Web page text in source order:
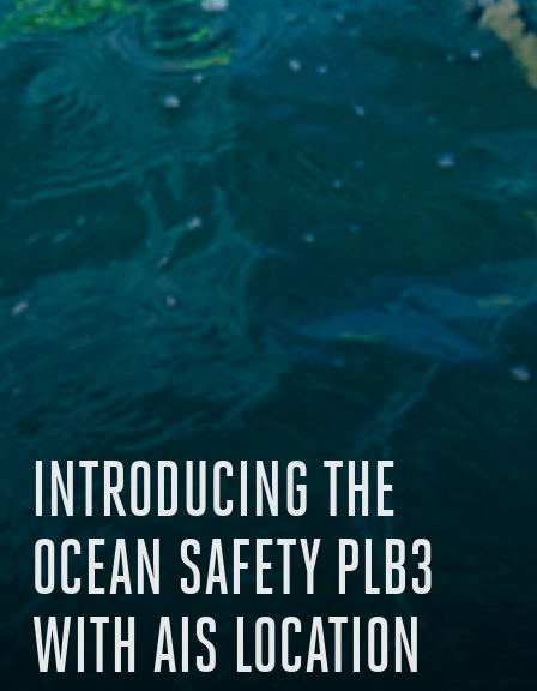
INTRODUCING THE
OCEAN SAFETY PLB3
WITH AIS LOCATION